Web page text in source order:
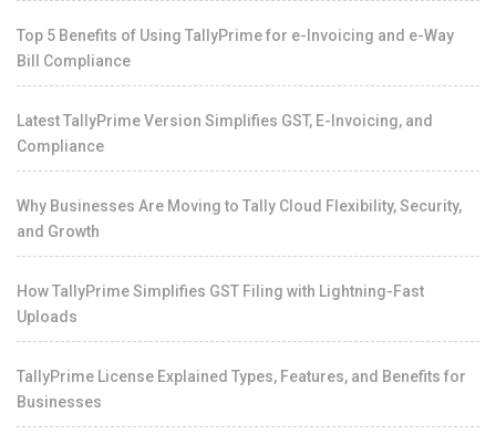
Top 5 Benefits of Using TallyPrime for e-Invoicing and e-Way
Bill Compliance
Latest TallyPrime Version Simplifies GST, E-Invoicing, and
Compliance
Why Businesses Are Moving to Tally Cloud Flexibility, Security,
and Growth
How TallyPrime Simplifies GST Filing with Lightning-Fast
Uploads
TallyPrime License Explained Types, Features, and Benefits for
Businesses